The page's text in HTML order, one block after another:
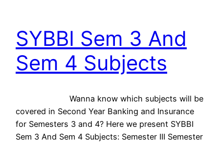
SYBBI Sem 3 And
Sem 4 Subjects
Wanna know which subjects will be
covered in Second Year Banking and Insurance
for Semesters 3 and 4? Here we present SYBBI
Sem 3 And Sem 4 Subjects: Semester III Semester